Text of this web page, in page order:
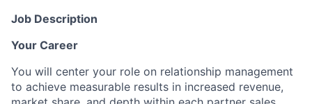
Job Description
Your Career
You will center your role on relationship management
to achieve measurable results in increased revenue,